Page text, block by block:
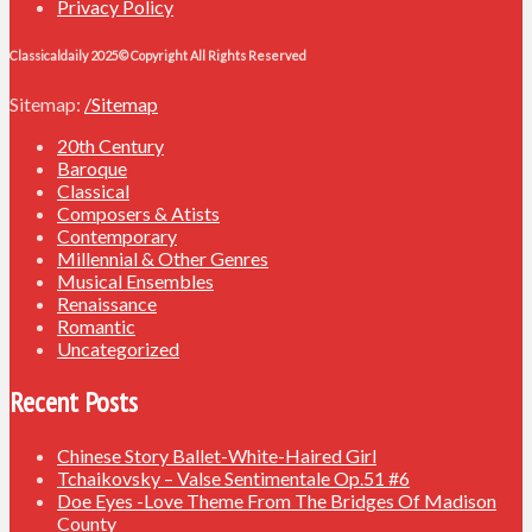
Privacy Policy
Classicaldaily 2025© Copyright All Rights Reserved
Sitemap: /Sitemap
20th Century
Baroque
Classical
Composers & Atists
Contemporary
Millennial & Other Genres
Musical Ensembles
Renaissance
Romantic
Uncategorized
Recent Posts
Chinese Story Ballet-White-Haired Girl
Tchaikovsky – Valse Sentimentale Op.51 #6
Doe Eyes -Love Theme From The Bridges Of Madison
County